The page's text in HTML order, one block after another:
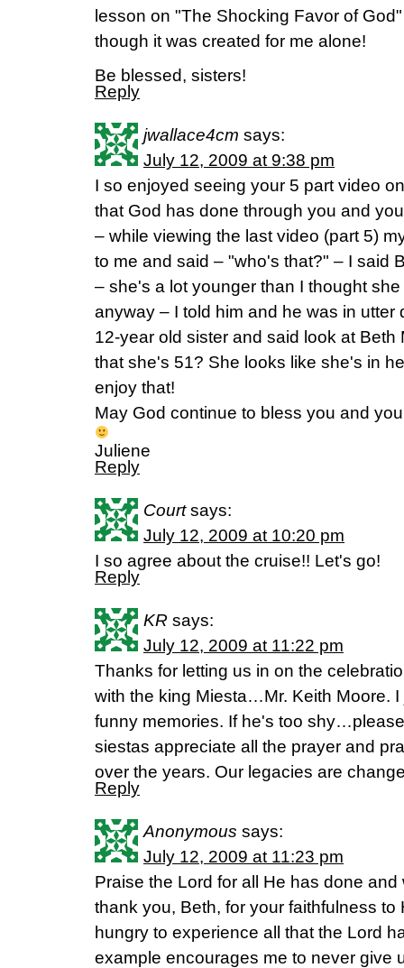
lesson on "The Shocking Favor of
though it was created for me alone!
Be blessed, sisters!
Reply
jwallace4cm says:
July 12, 2009 at 9:38 pm
I so enjoyed seeing your 5 part video
that God has done through you and
– while viewing the last video (part 5)
to me and said – "who's that?" – I said
– she's a lot younger than I thought
anyway – I told him and he was in utter
12-year old sister and said look at
that she's 51? She looks like she's in
enjoy that!
May God continue to bless you and
Juliene
Reply
Court says:
July 12, 2009 at 10:20 pm
I so agree about the cruise!! Let's go!
Reply
KR says:
July 12, 2009 at 11:22 pm
Thanks for letting us in on the
with the king Miesta…Mr. Keith Moore.
funny memories. If he's too
siestas appreciate all the prayer and
over the years. Our legacies are
Reply
Anonymous says:
July 12, 2009 at 11:23 pm
Praise the Lord for all He has done
thank you, Beth, for your faithfulness to
hungry to experience all that the Lord
example encourages me to never give